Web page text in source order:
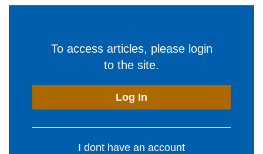
To access articles, please login
to the site.
Log In
I dont have an account